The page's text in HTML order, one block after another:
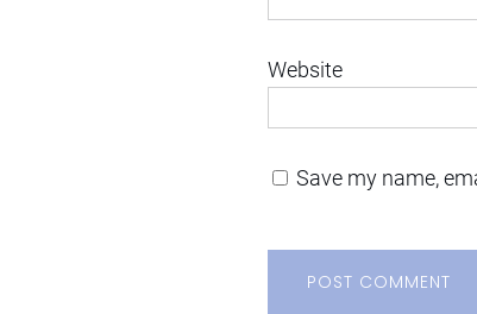
Website
Save my name,